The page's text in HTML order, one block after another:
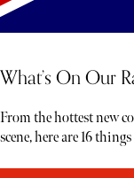
What’s On Our
From the hottest new
scene, here are 16